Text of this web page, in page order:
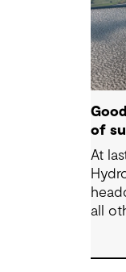
of
At
all